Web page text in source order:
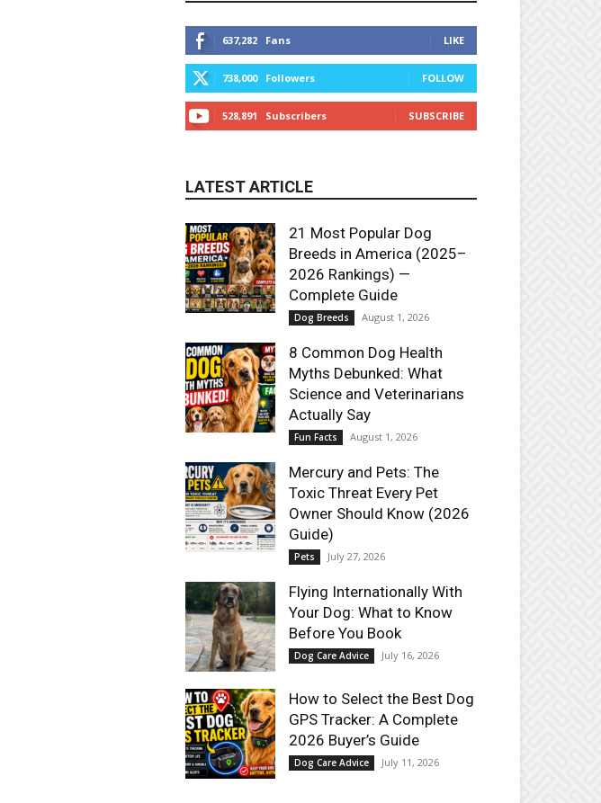
637,282 Fans LIKE
738,000 Followers FOLLOW
528,891 Subscribers SUBSCRIBE
LATEST ARTICLE
21 Most Popular Dog
Breeds in America (2025–
2026 Rankings) —
Complete Guide
Dog Breeds August 1, 2026
8 Common Dog Health
Myths Debunked: What
Science and Veterinarians
Actually Say
Fun Facts August 1, 2026
Mercury and Pets: The
Toxic Threat Every Pet
Owner Should Know (2026
Guide)
Pets July 27, 2026
Flying Internationally With
Your Dog: What to Know
Before You Book
Dog Care Advice July 16, 2026
How to Select the Best Dog
GPS Tracker: A Complete
2026 Buyer’s Guide
Dog Care Advice July 11, 2026